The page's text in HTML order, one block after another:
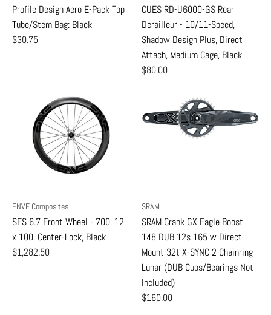
Profile Design Aero E-Pack Top
Tube/Stem Bag: Black
$30.75
CUES RD-U6000-GS Rear
Derailleur - 10/11-Speed,
Shadow Design Plus, Direct
Attach, Medium Cage, Black
$80.00
ENVE Composites
SES 6.7 Front Wheel - 700, 12
x 100, Center-Lock, Black
$1,282.50
SRAM
SRAM Crank GX Eagle Boost
148 DUB 12s 165 w Direct
Mount 32t X-SYNC 2 Chainring
Lunar (DUB Cups/Bearings Not
Included)
$160.00